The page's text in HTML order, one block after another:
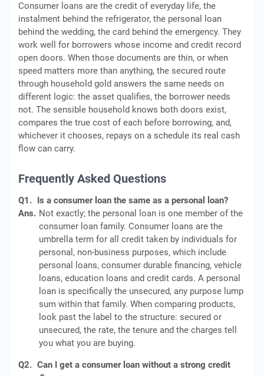
Consumer loans are the credit of everyday life, the
instalment behind the refrigerator, the personal loan
behind the wedding, the card behind the emergency. They
work well for borrowers whose income and credit record
open doors. When those documents are thin, or when
speed matters more than anything, the secured route
through household gold answers the same needs on
different logic: the asset qualifies, the borrower needs
not. The sensible household knows both doors exist,
compares the true cost of each before borrowing, and,
whichever it chooses, repays on a schedule its real cash
flow can carry.
Frequently Asked Questions
Q1. Is a consumer loan the same as a personal loan?
Ans. Not exactly; the personal loan is one member of the
consumer loan family. Consumer loans are the
umbrella term for all credit taken by individuals for
personal, non-business purposes, which include
personal loans, consumer durable financing, vehicle
loans, education loans and credit cards. A personal
loan is specifically the unsecured, any purpose lump
sum within that family. When comparing products,
look past the label to the structure: secured or
unsecured, the rate, the tenure and the charges tell
you what you are buying.
Q2. Can I get a consumer loan without a strong credit